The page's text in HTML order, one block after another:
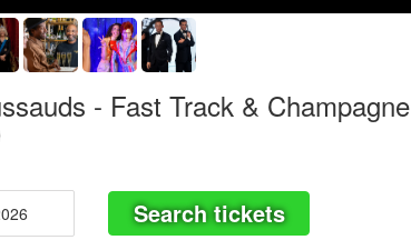
- Fast Track & Champagne
Search tickets